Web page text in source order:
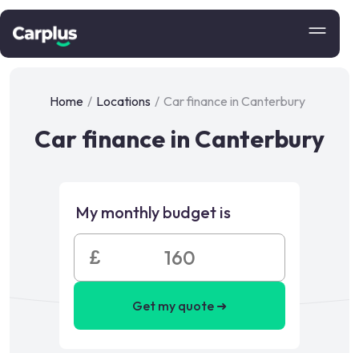
Home / Locations / Car finance in Canterbury
Car finance in Canterbury
My monthly budget is
£
Get my quote ➜